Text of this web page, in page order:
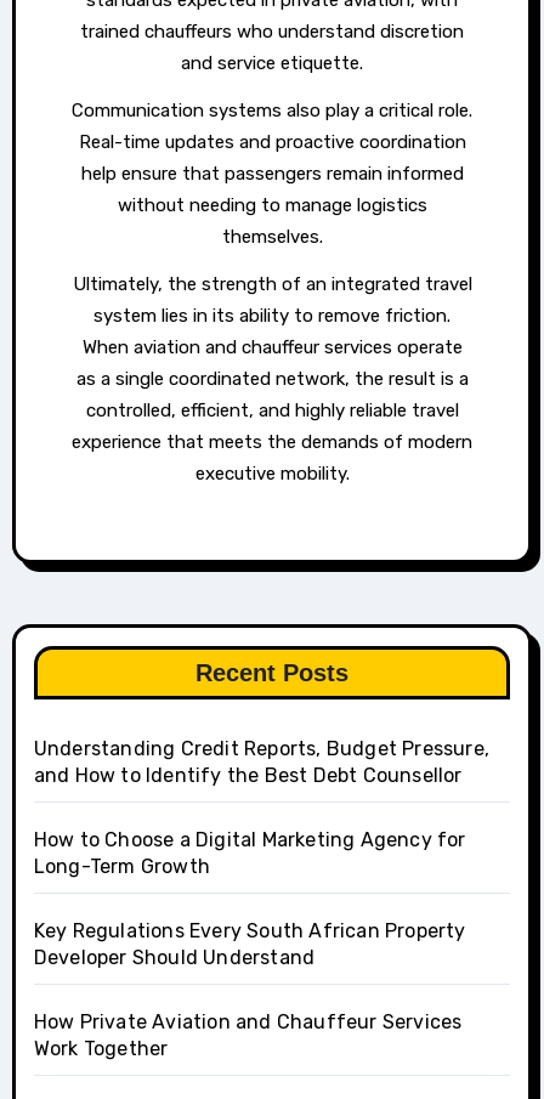
trained chauffeurs who understand discretion
and service etiquette.
Communication systems also play a critical role.
Real-time updates and proactive coordination
help ensure that passengers remain informed
without needing to manage logistics
themselves.
Ultimately, the strength of an integrated travel
system lies in its ability to remove friction.
When aviation and chauffeur services operate
as a single coordinated network, the result is a
controlled, efficient, and highly reliable travel
experience that meets the demands of modern
executive mobility.
Recent Posts
Understanding Credit Reports, Budget Pressure,
and How to Identify the Best Debt Counsellor
How to Choose a Digital Marketing Agency for
Long-Term Growth
Key Regulations Every South African Property
Developer Should Understand
How Private Aviation and Chauffeur Services
Work Together